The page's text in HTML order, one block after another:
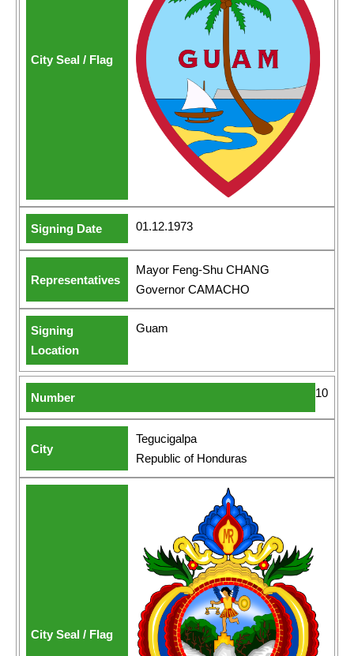
01.12.1973
Mayor Feng-Shu CHANG
Governor CAMACHO
Guam
10
Tegucigalpa
Republic of Honduras